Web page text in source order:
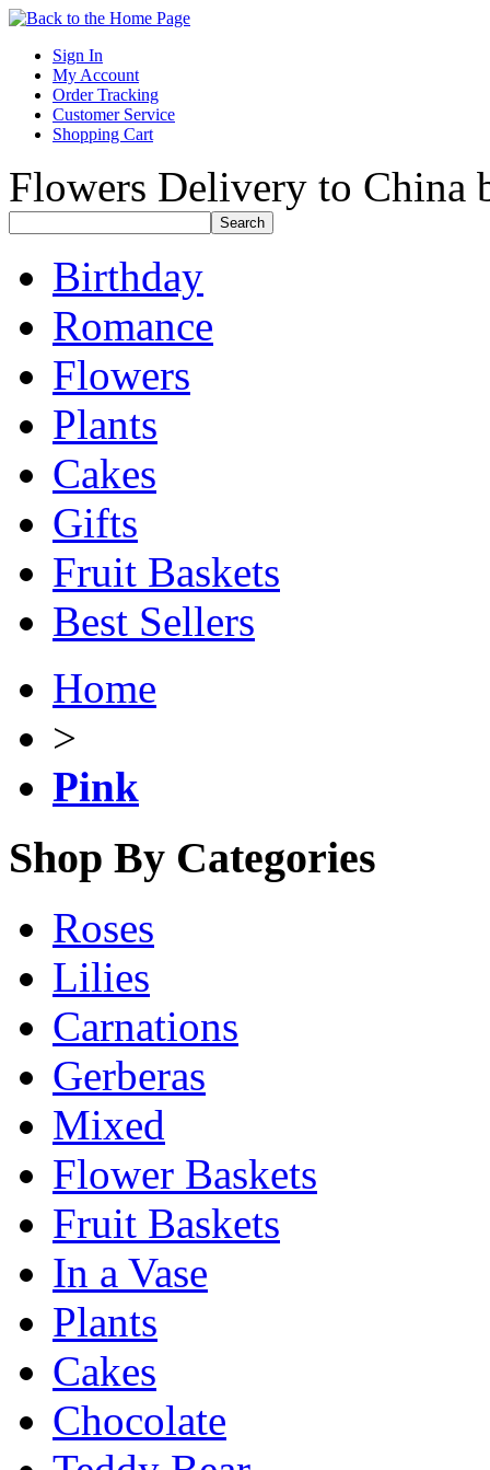
Sign In
My Account
Order Tracking
Customer Service
Shopping Cart
Flowers Delivery to China
Birthday
Romance
Flowers
Plants
Cakes
Gifts
Fruit Baskets
Best Sellers
Home
>
Pink
Shop By Categories
Roses
Lilies
Carnations
Gerberas
Mixed
Flower Baskets
Fruit Baskets
In a Vase
Plants
Cakes
Chocolate